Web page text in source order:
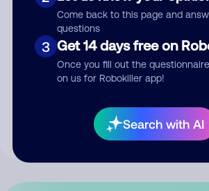
Come back to this page and
questions
3 Get 14 days free on
Once you fill out the
on us for Robokiller app!
Search with AI
Submit Comment
your comment publicly.